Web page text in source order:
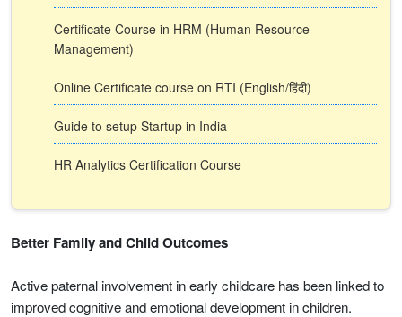
Certificate Course in HRM (Human Resource
Management)
Online Certificate course on RTI (English/हिंदी)
Guide to setup Startup in India
HR Analytics Certification Course
Better Family and Child Outcomes
Active paternal involvement in early childcare has been linked to
improved cognitive and emotional development in children.